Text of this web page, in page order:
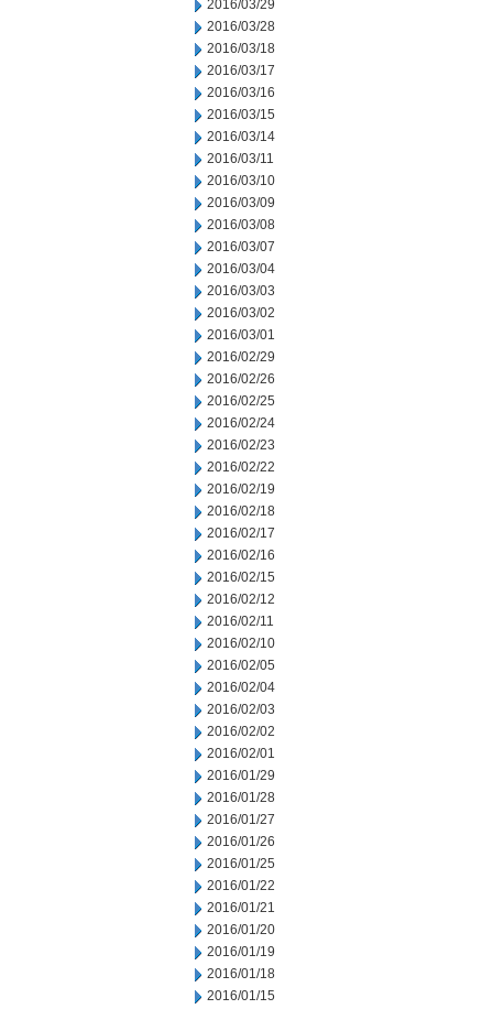
2016/03/29
2016/03/28
2016/03/18
2016/03/17
2016/03/16
2016/03/15
2016/03/14
2016/03/11
2016/03/10
2016/03/09
2016/03/08
2016/03/07
2016/03/04
2016/03/03
2016/03/02
2016/03/01
2016/02/29
2016/02/26
2016/02/25
2016/02/24
2016/02/23
2016/02/22
2016/02/19
2016/02/18
2016/02/17
2016/02/16
2016/02/15
2016/02/12
2016/02/11
2016/02/10
2016/02/05
2016/02/04
2016/02/03
2016/02/02
2016/02/01
2016/01/29
2016/01/28
2016/01/27
2016/01/26
2016/01/25
2016/01/22
2016/01/21
2016/01/20
2016/01/19
2016/01/18
2016/01/15